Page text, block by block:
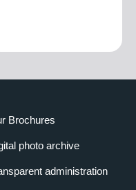
Brochures
photo archive
administration